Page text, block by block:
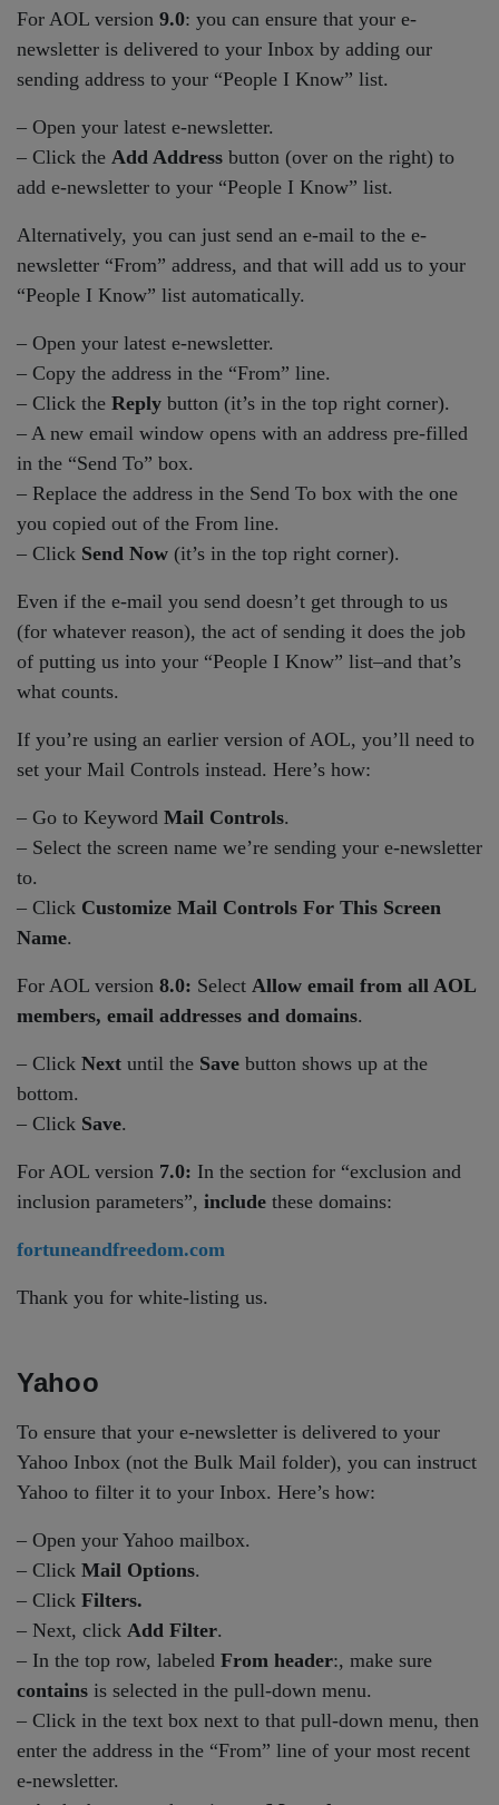
For AOL version 9.0: you can ensure that your e-
newsletter is delivered to your Inbox by adding our
sending address to your “People I Know” list.
– Open your latest e-newsletter.
– Click the Add Address button (over on the right) to
add e-newsletter to your “People I Know” list.
Alternatively, you can just send an e-mail to the e-
newsletter “From” address, and that will add us to your
“People I Know” list automatically.
– Open your latest e-newsletter.
– Copy the address in the “From” line.
– Click the Reply button (it’s in the top right corner).
– A new email window opens with an address pre-filled
in the “Send To” box.
– Replace the address in the Send To box with the one
you copied out of the From line.
– Click Send Now (it’s in the top right corner).
Even if the e-mail you send doesn’t get through to us
(for whatever reason), the act of sending it does the job
of putting us into your “People I Know” list–and that’s
what counts.
If you’re using an earlier version of AOL, you’ll need to
set your Mail Controls instead. Here’s how:
– Go to Keyword Mail Controls.
– Select the screen name we’re sending your e-newsletter
to.
– Click Customize Mail Controls For This Screen
Name.
For AOL version 8.0: Select Allow email from all AOL
members, email addresses and domains.
– Click Next until the Save button shows up at the
bottom.
– Click Save.
For AOL version 7.0: In the section for “exclusion and
inclusion parameters”, include these domains:
fortuneandfreedom.com
Thank you for white-listing us.
Yahoo
To ensure that your e-newsletter is delivered to your
Yahoo Inbox (not the Bulk Mail folder), you can instruct
Yahoo to filter it to your Inbox. Here’s how:
– Open your Yahoo mailbox.
– Click Mail Options.
– Click Filters.
– Next, click Add Filter.
– In the top row, labeled From header:, make sure
contains is selected in the pull-down menu.
– Click in the text box next to that pull-down menu, then
enter the address in the “From” line of your most recent
e-newsletter.